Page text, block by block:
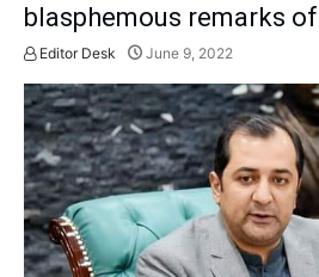
blasphemous remarks
Editor Desk June 9, 2022